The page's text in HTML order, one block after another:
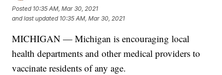
Posted 10:35 AM, Mar 30, 2021
and last updated 10:35 AM, Mar 30, 2021
MICHIGAN — Michigan is encouraging local
health departments and other medical providers to
vaccinate residents of any age.